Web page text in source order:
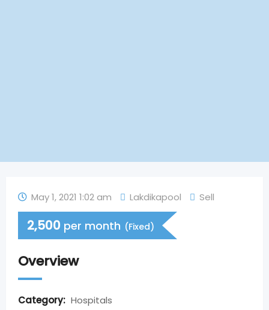
May 1, 2021 1:02 am Lakdikapool Sell
2,500 per month (Fixed)
Overview
Category: Hospitals